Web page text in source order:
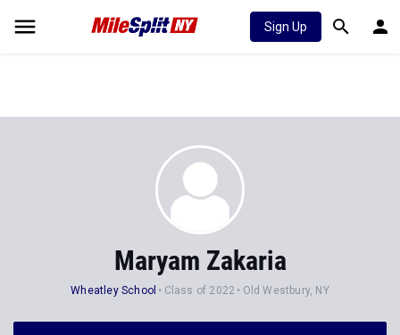
Sign Up
Maryam Zakaria
Wheatley School Class of 2022 Old Westbury, NY